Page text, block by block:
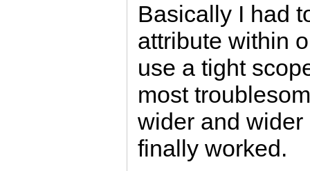
Basically I had
attribute within
use a tight
most
wider and
finally worked.